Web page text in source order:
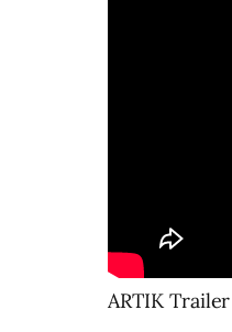
ARTIK Trailer